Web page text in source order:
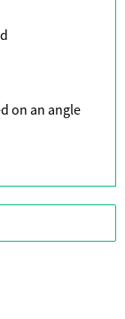
on an angle